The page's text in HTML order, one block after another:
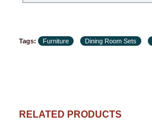
Tags: Furniture Dining Room Sets
RELATED PRODUCTS